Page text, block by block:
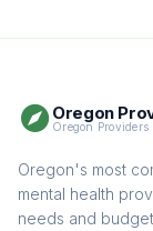
Oregon
Oregon Providers
Oregon's most
mental health
needs and